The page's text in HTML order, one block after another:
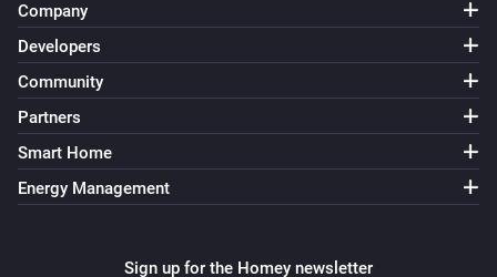
Company
Developers
Community
Partners
Smart Home
Energy Management
Sign up for the Homey newsletter